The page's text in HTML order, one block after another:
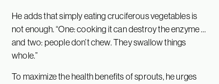
He adds that simply eating cruciferous vegetables is
not enough. “One: cooking it can destroy the enzyme …
and two: people don’t chew. They swallow things
whole.”
To maximize the health benefits of sprouts, he urges